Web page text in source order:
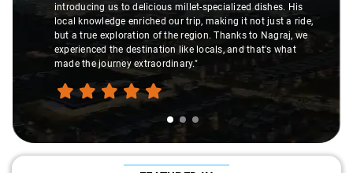
introducing us to delicious millet-specialized dishes. His
local knowledge enriched our trip, making it not just a ride,
but a true exploration of the region. Thanks to Nagraj, we
experienced the destination like locals, and that's what
made the journey extraordinary."